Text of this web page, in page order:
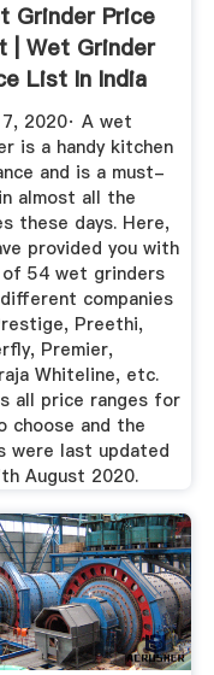
Grinder Price
| Wet Grinder
List In India
2020· A wet
is a handy kitchen
and is a must-
almost all the
these days. Here,
provided you with
54 wet grinders
companies
Preethi,
Premier,
Whiteline, etc.
all price ranges for
choose and the
were last updated
August 2020.